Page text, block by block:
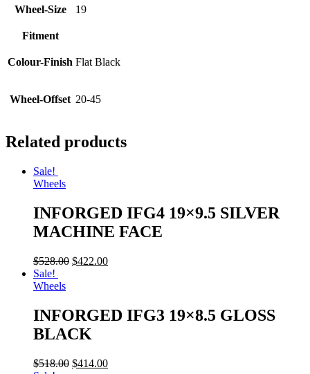
Wheel-Size 19
Fitment
Colour-Finish Flat Black
Wheel-Offset 20-45
Related products
Sale!
Wheels
INFORGED IFG4 19×9.5 SILVER
MACHINE FACE
$528.00 $422.00
Sale!
Wheels
INFORGED IFG3 19×8.5 GLOSS
BLACK
$518.00 $414.00